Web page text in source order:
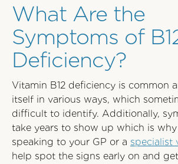
What Are the
Symptoms of
Deficiency?
Vitamin B12 deficiency is common
itself in various ways, which
difficult to identify. Additionally,
take years to show up which is
speaking to your GP or a specialist
help spot the signs early on and